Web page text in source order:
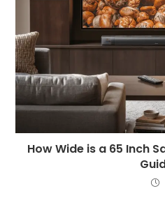
How Wide is a 65 Inch